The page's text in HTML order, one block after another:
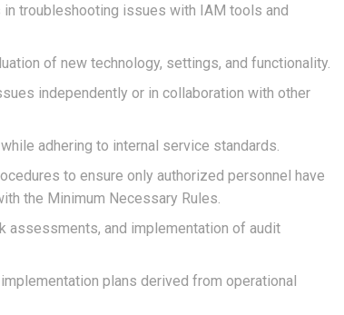
troubleshooting issues with IAM tools and
of new technology, settings, and functionality.
independently or in collaboration with other
adhering to internal service standards.
to ensure only authorized personnel have
the Minimum Necessary Rules.
assessments, and implementation of audit
plans derived from operational